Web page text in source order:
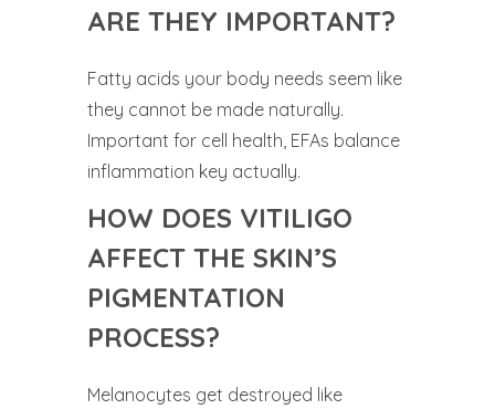
ARE THEY IMPORTANT?
Fatty acids your body needs seem like
they cannot be made naturally.
Important for cell health, EFAs balance
inflammation key actually.
HOW DOES VITILIGO
AFFECT THE SKIN’S
PIGMENTATION
PROCESS?
Melanocytes get destroyed like